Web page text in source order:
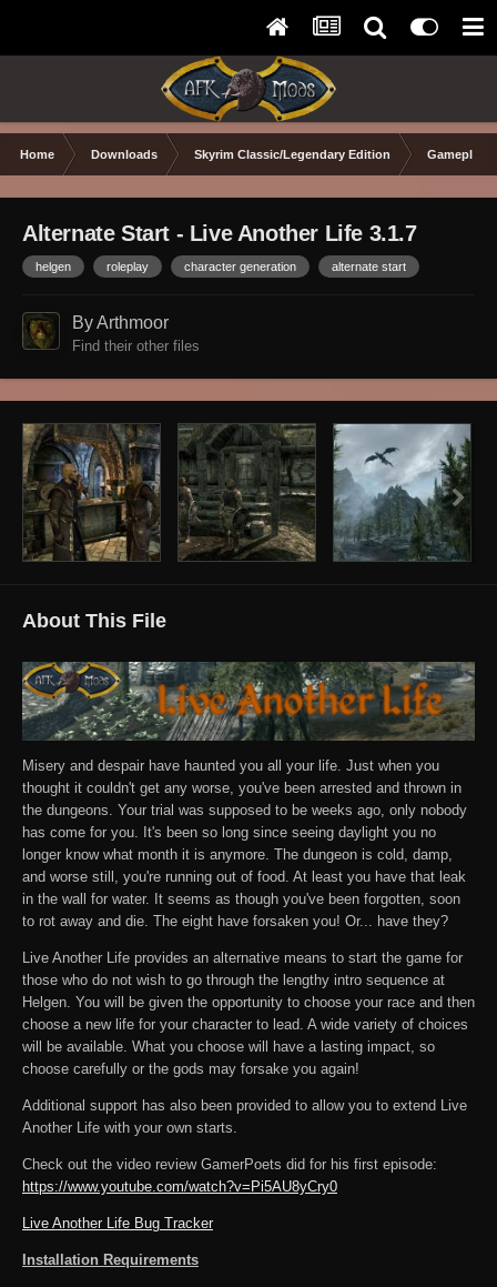
Home Downloads Skyrim Classic/Legendary Edition Gameplay
Alternate Start - Live Another Life 3.1.7
helgen roleplay character generation alternate start
By Arthmoor
Find their other files
About This File
Misery and despair have haunted you all your life. Just when you
thought it couldn't get any worse, you've been arrested and thrown in
the dungeons. Your trial was supposed to be weeks ago, only nobody
has come for you. It's been so long since seeing daylight you no
longer know what month it is anymore. The dungeon is cold, damp,
and worse still, you're running out of food. At least you have that leak
in the wall for water. It seems as though you've been forgotten, soon
to rot away and die. The eight have forsaken you! Or... have they?
Live Another Life provides an alternative means to start the game for
those who do not wish to go through the lengthy intro sequence at
Helgen. You will be given the opportunity to choose your race and then
choose a new life for your character to lead. A wide variety of choices
will be available. What you choose will have a lasting impact, so
choose carefully or the gods may forsake you again!
Additional support has also been provided to allow you to extend Live
Another Life with your own starts.
Check out the video review GamerPoets did for his first episode:
https://www.youtube.com/watch?v=Pi5AU8yCry0
Live Another Life Bug Tracker
Installation Requirements